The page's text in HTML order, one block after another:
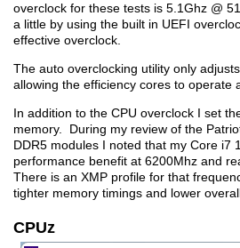
overclock for these tests is 5.1Ghz @
a little by using the built in UEFI
effective overclock.
The auto overclocking utility only
allowing the efficiency cores to operate
In addition to the CPU overclock I set
memory. During my review of the
DDR5 modules I noted that my Core i7
performance benefit at 6200Mhz and
There is an XMP profile for that
tighter memory timings and lower
CPUz